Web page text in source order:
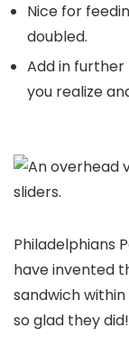
Nice for
doubled.
Add in
you realize
Philadelphians
have invented
sandwich
so glad they